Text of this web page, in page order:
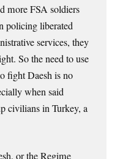
more FSA soldiers
policing liberated
services, they
So the need to use
fight Daesh is no
when said
civilians in Turkey, a
or the Regime